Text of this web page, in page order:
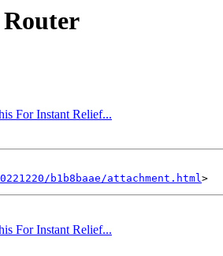
For Instant Relief...
b1b8baae/attachment.html
For Instant Relief...